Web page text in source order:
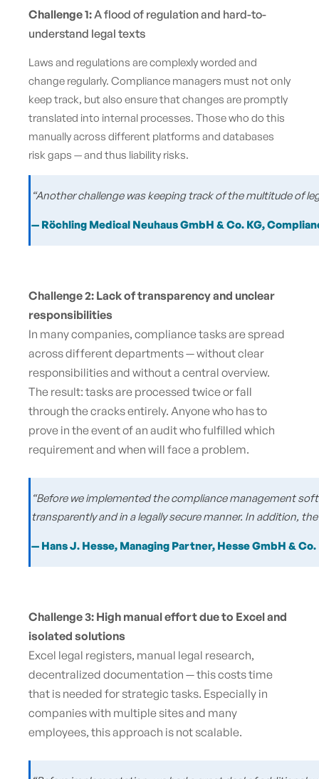
Challenge 1: A flood of regulation and hard-to-
understand legal texts
Laws and regulations are complexly worded and
change regularly. Compliance managers must not only
keep track, but also ensure that changes are promptly
translated into internal processes. Those who do this
manually across different platforms and databases
risk gaps — and thus liability risks.
“Another challenge was keeping track of the multitude of
— Röchling Medical Neuhaus GmbH & Co. KG,
Challenge 2: Lack of transparency and unclear
responsibilities
In many companies, compliance tasks are spread
across different departments — without clear
responsibilities and without a central overview.
The result: tasks are processed twice or fall
through the cracks entirely. Anyone who has to
prove in the event of an audit who fulfilled which
requirement and when will face a problem.
“Before we implemented the compliance management
transparently and in a legally secure manner. In addition,
— Hans J. Hesse, Managing Partner, Hesse GmbH & Co.
Challenge 3: High manual effort due to Excel and
isolated solutions
Excel legal registers, manual legal research,
decentralized documentation — this costs time
that is needed for strategic tasks. Especially in
companies with multiple sites and many
employees, this approach is not scalable.